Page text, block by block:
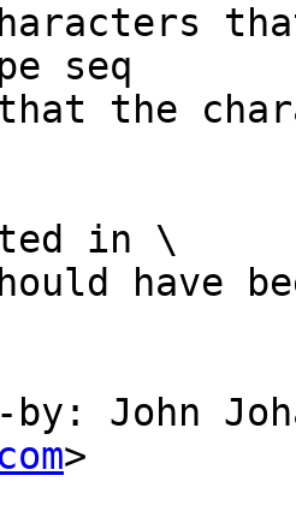
seq
that the
have
John
>